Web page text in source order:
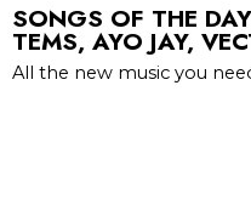
SONGS OF THE
TEMS, AYO JAY,
All the new music you